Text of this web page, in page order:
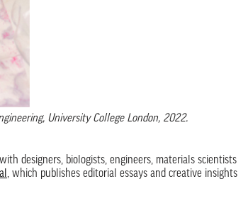
University College London, 2022.
designers, biologists, engineers, materials scientists
, which publishes editorial essays and creative insights